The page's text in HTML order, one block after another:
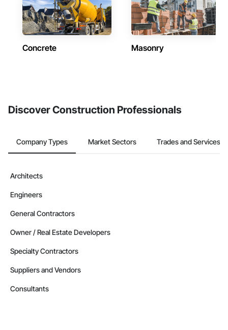
Concrete Masonry
Discover Construction Professionals
Company Types Market Sectors Trades and Services
Architects
Engineers
General Contractors
Owner / Real Estate Developers
Specialty Contractors
Suppliers and Vendors
Consultants